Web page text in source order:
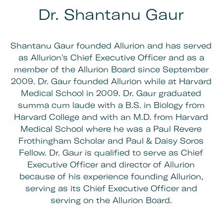
Dr. Shantanu Gaur
Shantanu Gaur founded Allurion and has served
as Allurion's Chief Executive Officer and as a
member of the Allurion Board since September
2009. Dr. Gaur founded Allurion while at Harvard
Medical School in 2009. Dr. Gaur graduated
summa cum laude with a B.S. in Biology from
Harvard College and with an M.D. from Harvard
Medical School where he was a Paul Revere
Frothingham Scholar and Paul & Daisy Soros
Fellow. Dr. Gaur is qualified to serve as Chief
Executive Officer and director of Allurion
because of his experience founding Allurion,
serving as its Chief Executive Officer and
serving on the Allurion Board.